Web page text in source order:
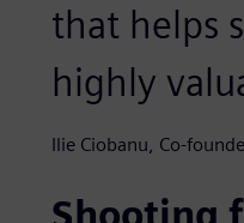
that helps
highly
Ilie Ciobanu, Co-